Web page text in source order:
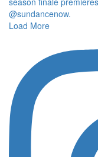
Load More